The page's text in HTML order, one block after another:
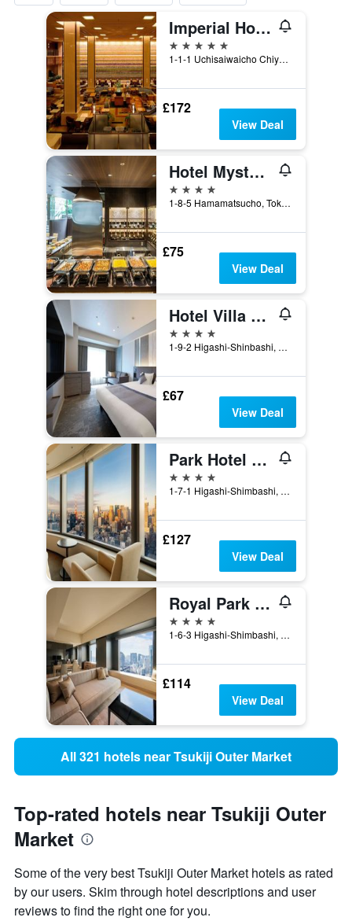
Imperial Hotel Tokyo
5 stars
1-1-1 Uchisaiwaicho Chiyoda-ku, Tokyo, Japan
£172
View Deal
Hotel Mystays Premier Hamamatsucho
4 stars
1-8-5 Hamamatsucho, Tokyo, Japan
£75
View Deal
Hotel Villa Fontaine Grand Tokyo-Shiodome
4 stars
1-9-2 Higashi-Shinbashi, Minato-ku, Tokyo, Japan
£67
View Deal
Park Hotel Tokyo
4 stars
1-7-1 Higashi-Shimbashi, Minato-ku, Tokyo, Japan
£127
View Deal
Royal Park Hotel The Shiodome, Tokyo
4 stars
1-6-3 Higashi-Shimbashi, Minato-ku, Tokyo, Japan
£114
View Deal
All 321 hotels near Tsukiji Outer Market
Top-rated hotels near Tsukiji Outer
Market
Some of the very best Tsukiji Outer Market hotels as rated
by our users. Skim through hotel descriptions and user
reviews to find the right one for you.